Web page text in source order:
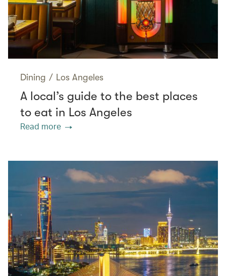
Dining / Los Angeles
A local’s guide to the best places
to eat in Los Angeles
Read more